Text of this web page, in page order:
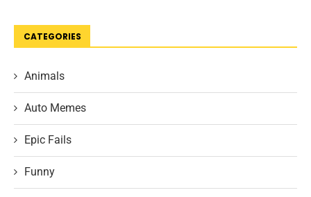
CATEGORIES
Animals
Auto Memes
Epic Fails
Funny